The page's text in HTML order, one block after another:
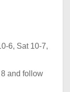
6, Sat 10-7,
and follow